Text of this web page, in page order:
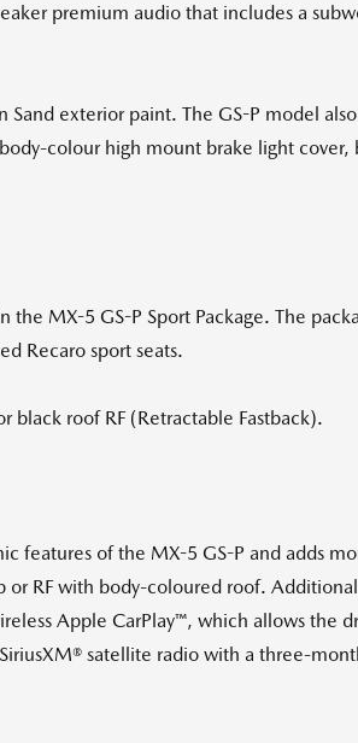
premium audio that includes a
exterior paint. The GS-P model
colour high mount brake light
MX-5 GS-P Sport Package. The
Recaro sport seats.
black roof RF (Retractable Fastback).
features of the MX-5 GS-P and adds
RF with body-coloured roof.
Apple CarPlay™, which allows the
satellite radio with a three-